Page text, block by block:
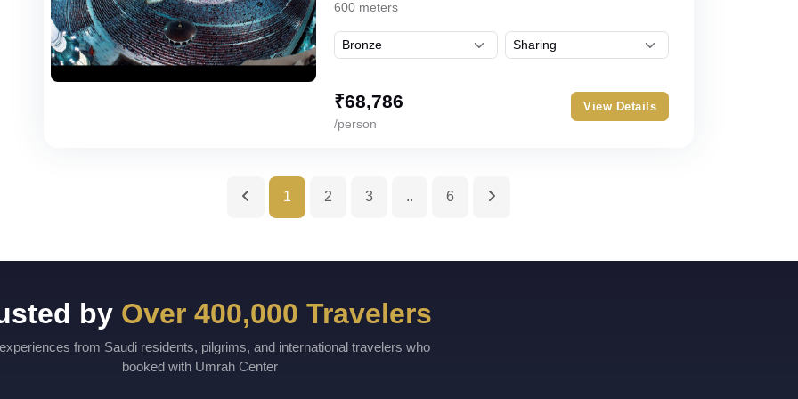
600 meters
₹68,786
/person
View Details
1 2 3 .. 6
by Over 400,000 Travelers
from Saudi residents, pilgrims, and international travelers who
booked with Umrah Center